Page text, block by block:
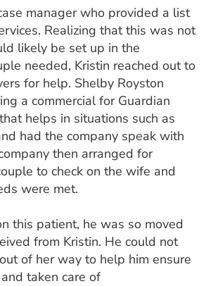
manager who provided a list
Realizing that this was not
likely be set up in the
needed, Kristin reached out to
for help. Shelby Royston
a commercial for Guardian
helps in situations such as
had the company speak with
then arranged for
to check on the wife and
were met.
this patient, he was so moved
from Kristin. He could not
of her way to help him ensure
taken care of